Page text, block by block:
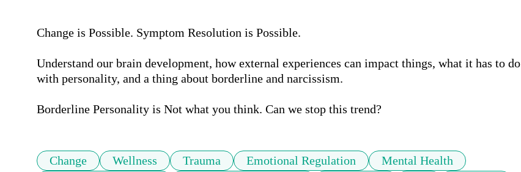
Change is Possible. Symptom Resolution is Possible.
Understand our brain development, how external experiences can impact things, what it has to do
with personality, and a thing about borderline and narcissism.
Change Wellness Trauma Emotional Regulation
Mental Health